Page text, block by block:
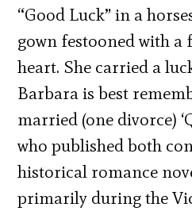
“Good Luck” in a
gown festooned with
heart. She carried a
Barbara is best
married (one divorce)
who published both
historical romance
primarily during the